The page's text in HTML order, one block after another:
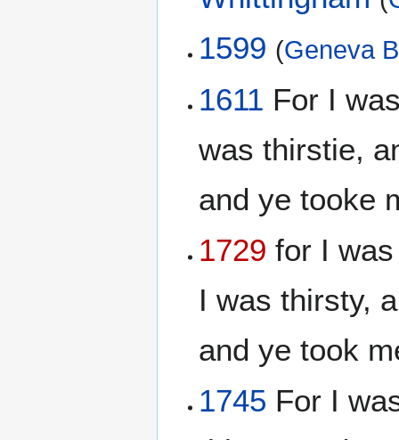
1599 (Geneva
1611 For I
was thirstie,
and ye tooke
1729 for I
I was thirsty,
and ye took
1745 For I